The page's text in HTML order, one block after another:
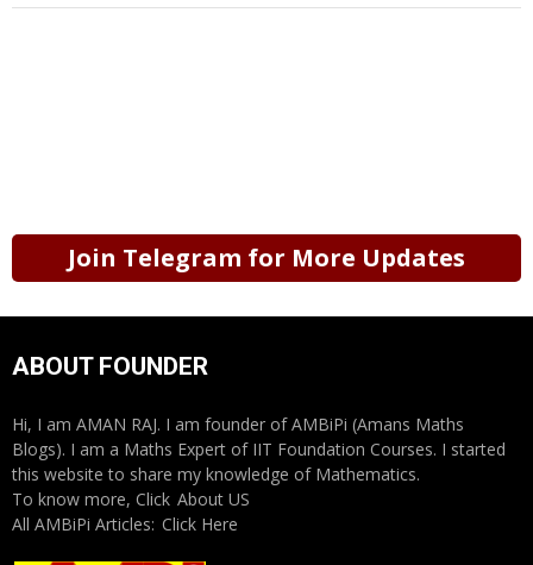
Join Telegram for More Updates
ABOUT FOUNDER
Hi, I am AMAN RAJ. I am founder of AMBiPi (Amans Maths
Blogs). I am a Maths Expert of IIT Foundation Courses. I started
this website to share my knowledge of Mathematics.
To know more, Click About US
All AMBiPi Articles: Click Here